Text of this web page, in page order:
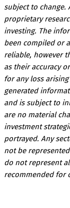
subject to change.
proprietary
investing. The
been compiled or
reliable, however
as their accuracy
for any loss
generated
and is subject to
are no material
investment
portrayed. Any
not be
do not represent
recommended for